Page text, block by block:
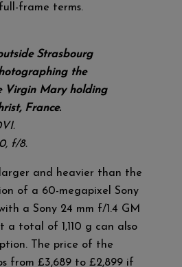
frame terms.
Strasbourg
the
Virgin Mary holding
France.
f/8.
and heavier than the
of a 60-megapixel Sony
a Sony 24 mm f/1.4 GM
a total of 1,110 g can also
The price of the
from £3,689 to £2,899 if